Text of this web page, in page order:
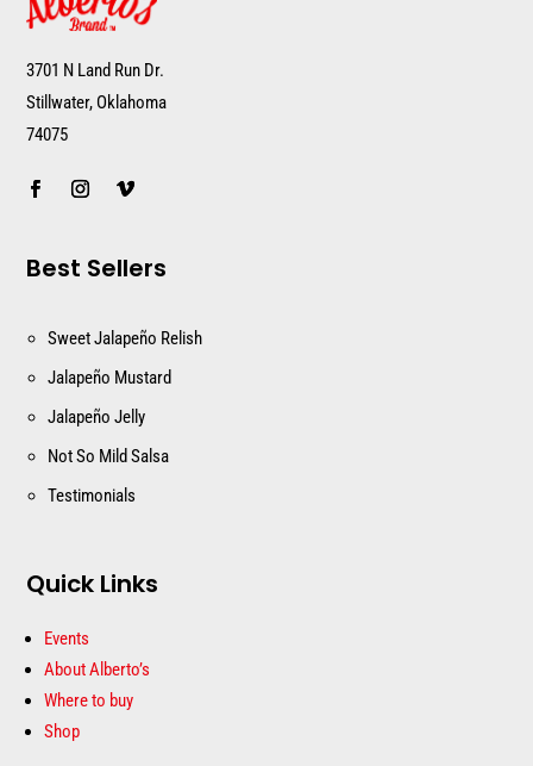
3701 N Land Run Dr.
Stillwater, Oklahoma
74075
Best Sellers
Sweet Jalapeño Relish
Jalapeño Mustard
Jalapeño Jelly
Not So Mild Salsa
Testimonials
Quick Links
Events
About Alberto’s
Where to buy
Shop